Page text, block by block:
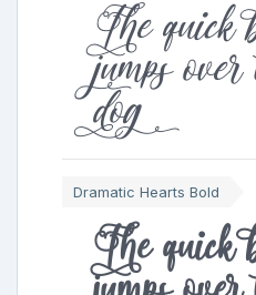
The quick
jumps
dog
Dramatic Hearts Bold
The quick